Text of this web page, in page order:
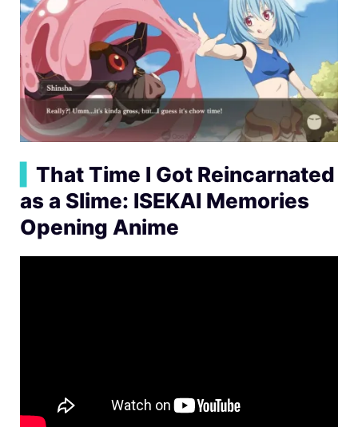
That Time I Got Reincarnated
as a Slime: ISEKAI Memories
Opening Anime